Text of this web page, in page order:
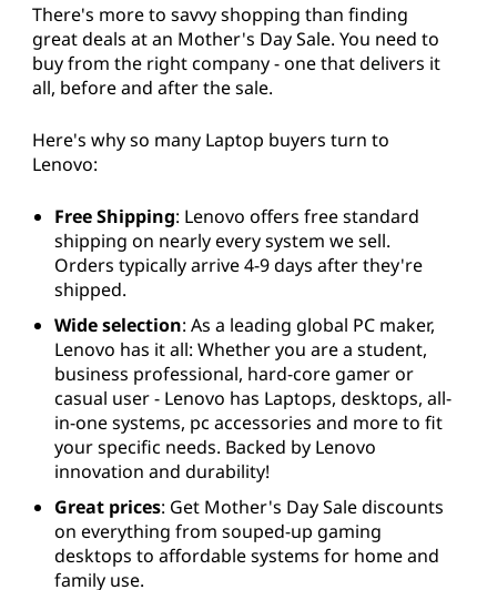
There's more to savvy shopping than finding
great deals at an Mother's Day Sale. You need to
buy from the right company - one that delivers it
all, before and after the sale.
Here's why so many Laptop buyers turn to
Lenovo:
Free Shipping: Lenovo offers free standard
shipping on nearly every system we sell.
Orders typically arrive 4-9 days after they're
shipped.
Wide selection: As a leading global PC maker,
Lenovo has it all: Whether you are a student,
business professional, hard-core gamer or
casual user - Lenovo has Laptops, desktops, all-
in-one systems, pc accessories and more to fit
your specific needs. Backed by Lenovo
innovation and durability!
Great prices: Get Mother's Day Sale discounts
on everything from souped-up gaming
desktops to affordable systems for home and
family use.